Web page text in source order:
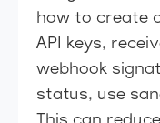
how to create
API keys,
webhook
status, use